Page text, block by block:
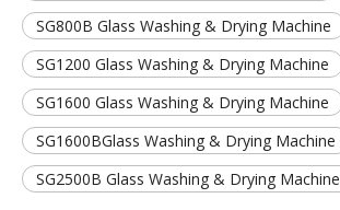
SG800B Glass Washing & Drying Machine
SG1200 Glass Washing & Drying Machine
SG1600 Glass Washing & Drying Machine
SG1600BGlass Washing & Drying Machine
SG2500B Glass Washing & Drying Machine